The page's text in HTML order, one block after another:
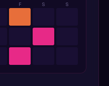
F S S